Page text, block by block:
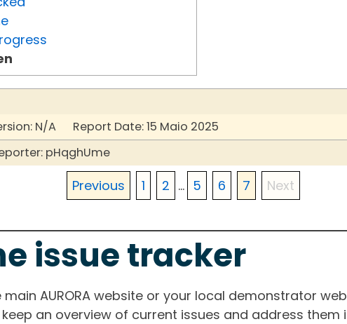
N/A Report Date: 15 Maio 2025
pHqghUme
Previous 1 2 ... 5 6 7 Next
issue tracker
AURORA website or your local demonstrator
an overview of current issues and address